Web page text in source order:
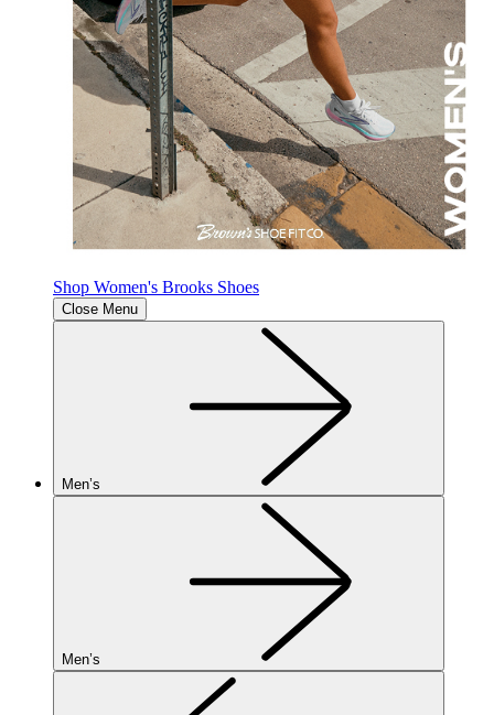
Shop Women's Brooks Shoes
Close Menu
Men’s
Men’s